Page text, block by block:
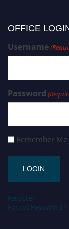
OFFICE
Username
Password
Remember Me
Register
Forgot Password?